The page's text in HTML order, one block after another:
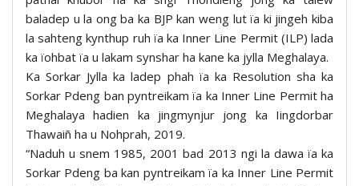
baladep u la ong ba ka BJP kan weng lut ïa ki jingeh kiba
la sahteng kynthup ruh ïa ka Inner Line Permit (ILP) lada
ka ïohbat ïa u lakam synshar ha kane ka jylla Meghalaya.
Ka Sorkar Jylla ka ladep phah ïa ka Resolution sha ka
Sorkar Pdeng ban pyntreikam ïa ka Inner Line Permit ha
Meghalaya hadien ka jingmynjur jong ka Iingdorbar
Thawaiñ ha u Nohprah, 2019.
“Naduh u snem 1985, 2001 bad 2013 ngi la dawa ïa ka
Sorkar Pdeng ba kan pyntreikam ïa ka Inner Line Permit